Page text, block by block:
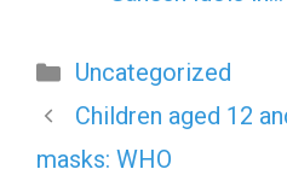
Categories
Uncategorized
Children aged 12
masks: WHO